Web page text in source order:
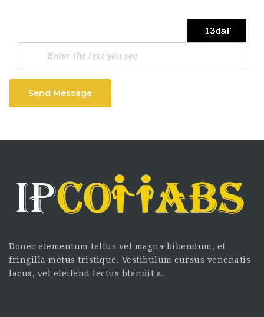
Send Message
Donec elementum tellus vel magna bibendum, et
fringilla metus tristique. Vestibulum cursus venenatis
lacus, vel eleifend lectus blandit a.